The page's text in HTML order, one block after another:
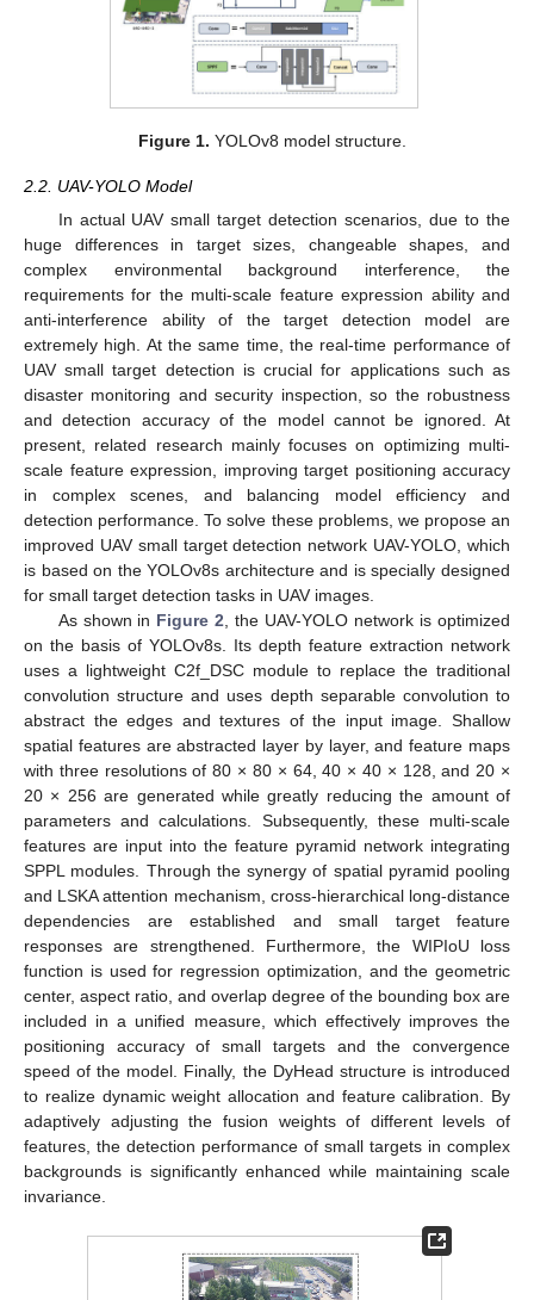
Figure 1. YOLOv8 model structure.
2.2. UAV-YOLO Model
In actual UAV small target detection scenarios, due to the
huge differences in target sizes, changeable shapes, and
complex environmental background interference, the
requirements for the multi-scale feature expression ability and
anti-interference ability of the target detection model are
extremely high. At the same time, the real-time performance of
UAV small target detection is crucial for applications such as
disaster monitoring and security inspection, so the robustness
and detection accuracy of the model cannot be ignored. At
present, related research mainly focuses on optimizing multi-
scale feature expression, improving target positioning accuracy
in complex scenes, and balancing model efficiency and
detection performance. To solve these problems, we propose an
improved UAV small target detection network UAV-YOLO, which
is based on the YOLOv8s architecture and is specially designed
for small target detection tasks in UAV images.
As shown in Figure 2 , the UAV-YOLO network is optimized
on the basis of YOLOv8s. Its depth feature extraction network
uses a lightweight C2f_DSC module to replace the traditional
convolution structure and uses depth separable convolution to
abstract the edges and textures of the input image. Shallow
spatial features are abstracted layer by layer, and feature maps
with three resolutions of 80 × 80 × 64, 40 × 40 × 128, and 20 ×
20 × 256 are generated while greatly reducing the amount of
parameters and calculations. Subsequently, these multi-scale
features are input into the feature pyramid network integrating
SPPL modules. Through the synergy of spatial pyramid pooling
and LSKA attention mechanism, cross-hierarchical long-distance
dependencies are established and small target feature
responses are strengthened. Furthermore, the WIPIoU loss
function is used for regression optimization, and the geometric
center, aspect ratio, and overlap degree of the bounding box are
included in a unified measure, which effectively improves the
positioning accuracy of small targets and the convergence
speed of the model. Finally, the DyHead structure is introduced
to realize dynamic weight allocation and feature calibration. By
adaptively adjusting the fusion weights of different levels of
features, the detection performance of small targets in complex
backgrounds is significantly enhanced while maintaining scale
invariance.